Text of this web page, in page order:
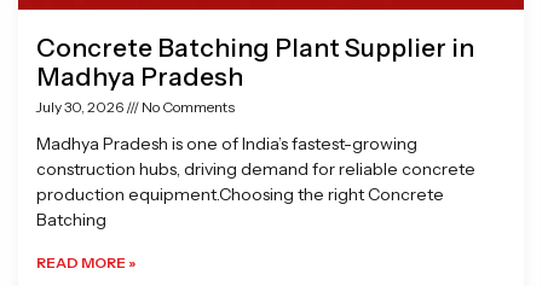
Concrete Batching Plant Supplier in
Madhya Pradesh
July 30, 2026 No Comments
Madhya Pradesh is one of India’s fastest-growing
construction hubs, driving demand for reliable concrete
production equipment.Choosing the right Concrete
Batching
READ MORE »